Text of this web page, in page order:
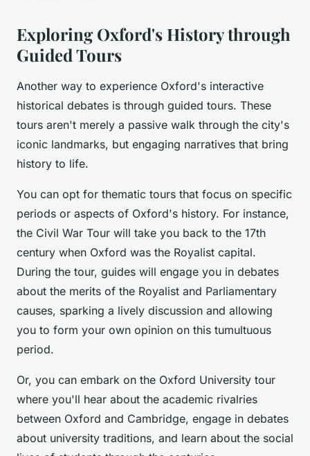
Exploring Oxford's History through
Guided Tours
Another way to experience Oxford's interactive
historical debates is through guided tours. These
tours aren't merely a passive walk through the city's
iconic landmarks, but engaging narratives that bring
history to life.
You can opt for thematic tours that focus on specific
periods or aspects of Oxford's history. For instance,
the Civil War Tour will take you back to the 17th
century when Oxford was the Royalist capital.
During the tour, guides will engage you in debates
about the merits of the Royalist and Parliamentary
causes, sparking a lively discussion and allowing
you to form your own opinion on this tumultuous
period.
Or, you can embark on the Oxford University tour
where you'll hear about the academic rivalries
between Oxford and Cambridge, engage in debates
about university traditions, and learn about the social